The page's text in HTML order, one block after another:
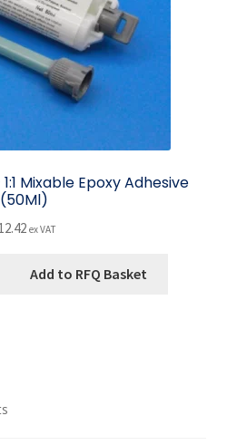
Mixable Epoxy Adhesive
(50Ml)
12.42 ex VAT
Add to RFQ Basket